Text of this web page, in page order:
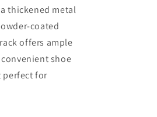
thickened metal
coated
offers ample
shoe
perfect for